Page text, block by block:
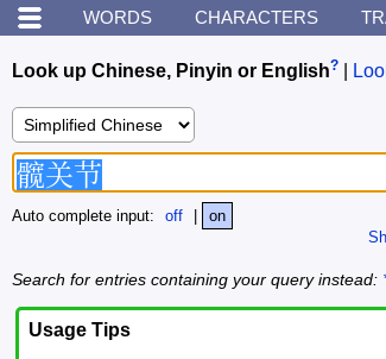
WORDS CHARACTERS
Look up Chinese, Pinyin or English?
Auto complete input: off on
Search for entries containing your query instead:
Usage Tips